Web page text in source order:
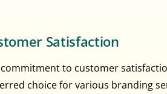
Satisfaction
to customer
choice for various branding